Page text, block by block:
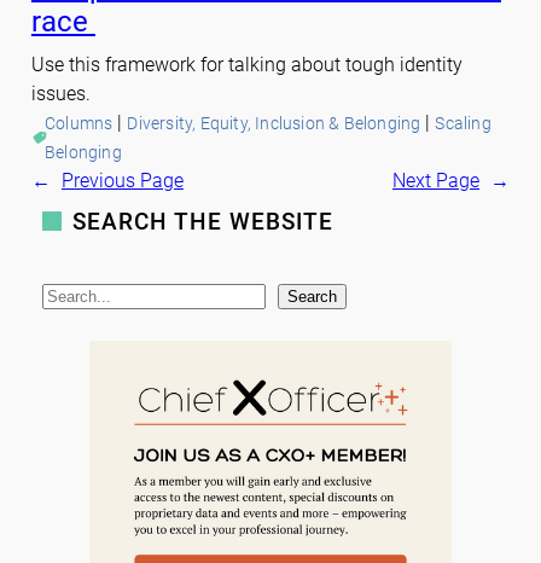
race
Use this framework for talking about tough identity
issues.
Columns Diversity, Equity, Inclusion & Belonging | Scaling
Belonging
← Previous Page Next Page →
SEARCH THE WEBSITE
S
Search